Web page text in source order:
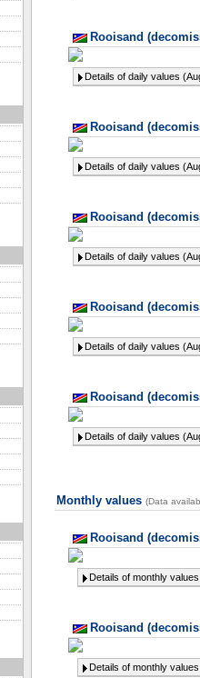
Rooisand
Details of daily values
Rooisand
Details of daily values
Rooisand
Details of daily values
Rooisand
Details of daily values
Rooisand
Details of daily values
Monthly values (Data
Rooisand
Details of monthly
Rooisand
Details of monthly